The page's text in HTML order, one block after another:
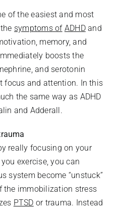
of the easiest and most
symptoms of ADHDand
memory, and
boosts the
and serotonin
focus and attention. In this
the same way as ADHD
and Adderall.
really focusing on your
exercise, you can
system become “unstuck”
the immobilization stress
PTSD or trauma. Instead